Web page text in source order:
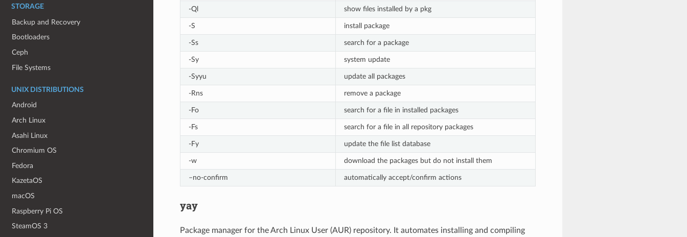
STORAGE
Backup and Recovery
Bootloaders
Ceph
File Systems
UNIX DISTRIBUTIONS
Android
Arch Linux
Asahi Linux
Chromium OS
Fedora
KazetaOS
macOS
Raspberry Pi OS
SteamOS 3
-Ql show files installed by a pkg
-S install package
-Ss search for a package
-Sy system update
-Syyu update all packages
-Rns remove a package
-Fo search for a file in installed packages
-Fs search for a file in all repository packages
-Fy update the file list database
-w download the packages but do not install them
–no-confirm automatically accept/confirm actions
yay
Package manager for the Arch Linux User (AUR) repository. It automates installing and compiling